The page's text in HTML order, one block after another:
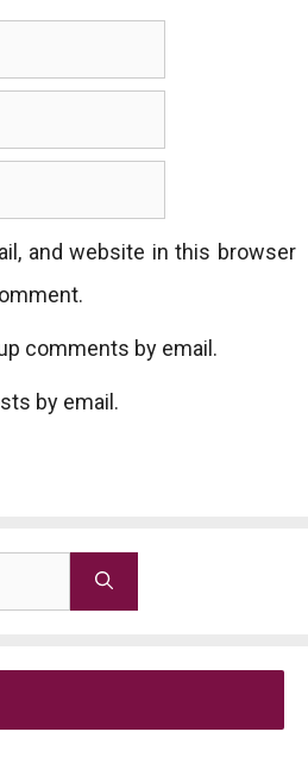
and website in this browser
comments by email.
by email.